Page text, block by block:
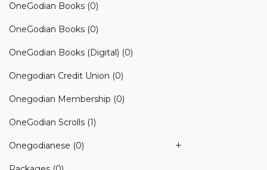
OneGodian Books (0)
OneGodian Books (0)
OneGodian Books (Digital) (0)
Onegodian Credit Union (0)
Onegodian Membership (0)
OneGodian Scrolls (1)
Onegodianese (0)